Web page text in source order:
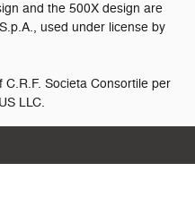
and the 500X design are
used under license by
Societa Consortile per
LLC.